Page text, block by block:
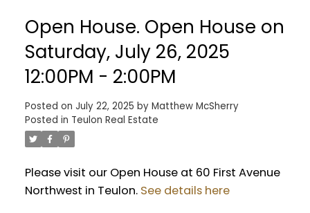
Open House. Open House on
Saturday, July 26, 2025
12:00PM - 2:00PM
Posted on July 22, 2025 by Matthew McSherry
Posted in Teulon Real Estate
Please visit our Open House at 60 First Avenue
Northwest in Teulon. See details here